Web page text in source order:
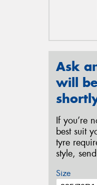
Ask
will
If you’re
best suit
tyre
style,
Size